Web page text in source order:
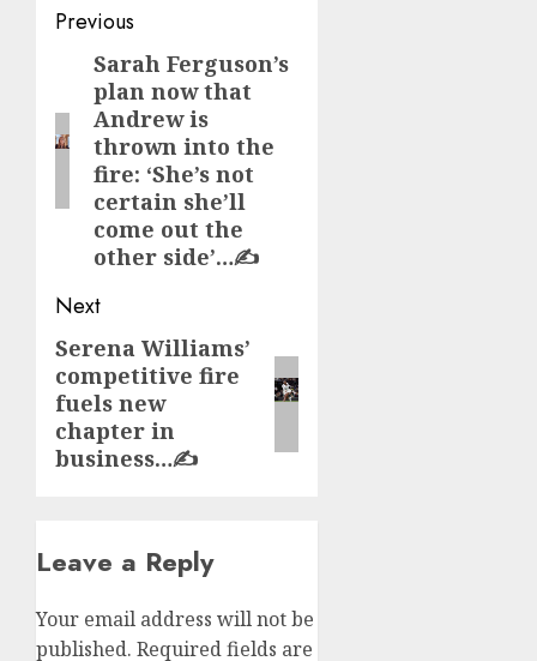
Post
navigation
Previous
Previous
post:
Sarah Ferguson’s
plan now that
Andrew is
thrown into the
fire: ‘She’s not
certain she’ll
come out the
other side’…✍️
Next
Next
post:
Serena Williams’
competitive fire
fuels new
chapter in
business…✍️
Leave a Reply
Your email address will not be
published. Required fields are